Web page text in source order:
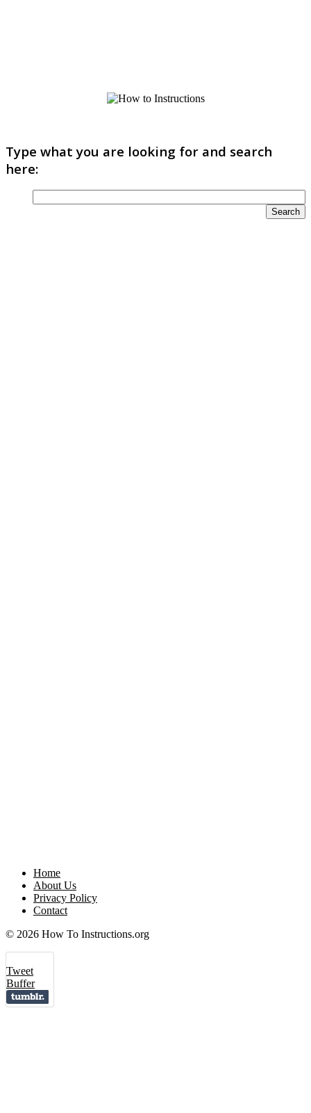
Type what you are looking for and search
here:
Home
About Us
Privacy Policy
Contact
© 2026 How To Instructions.org
Tweet
Buffer